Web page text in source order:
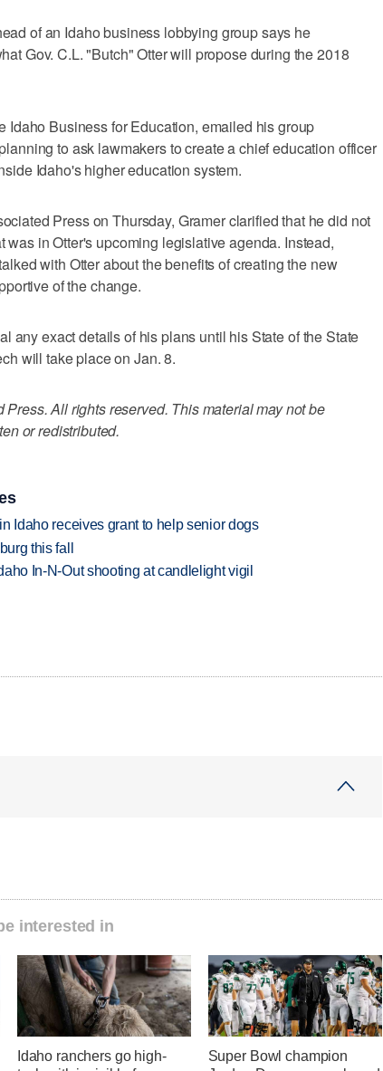
of an Idaho business lobbying group says he
Gov. C.L. "Butch" Otter will propose during the 2018
Idaho Business for Education, emailed his group
to ask lawmakers to create a chief education officer
Idaho's higher education system.
Press on Thursday, Gramer clarified that he did not
was in Otter's upcoming legislative agenda. Instead,
with Otter about the benefits of creating the new
of the change.
any exact details of his plans until his State of the State
will take place on Jan. 8.
All rights reserved. This material may not be
or redistributed.
Idaho receives grant to help senior dogs
this fall
In-N-Out shooting at candlelight vigil
interested in
Idaho ranchers go high-
Super Bowl champion